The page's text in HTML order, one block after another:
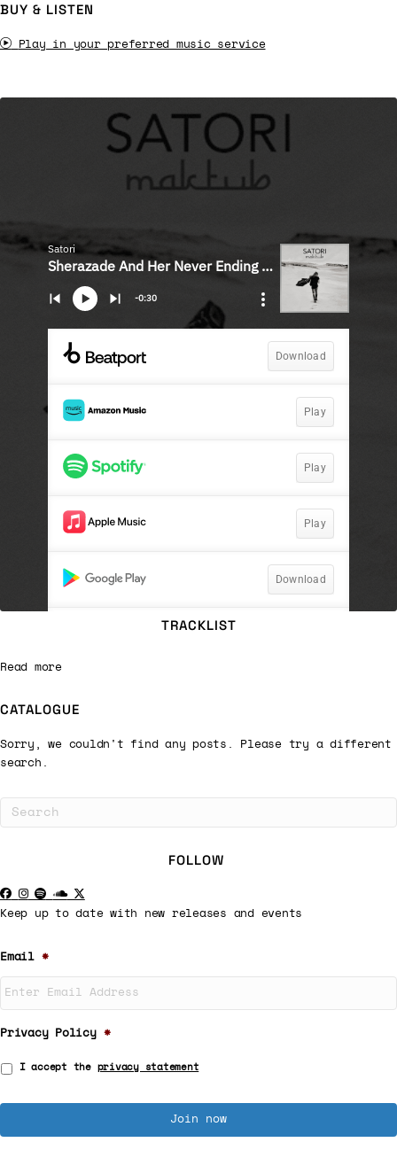
BUY & LISTEN
Play in your preferred music service
TRACKLIST
Read more
CATALOGUE
Sorry, we couldn't find any posts. Please try a different
search.
FOLLOW
Keep up to date with new releases and events
Email *
Privacy Policy *
I accept the privacy statement